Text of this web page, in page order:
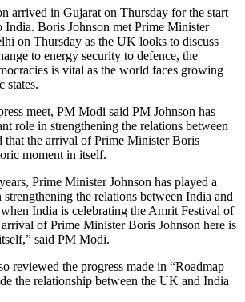
arrived in Gujarat on Thursday for the start
Boris Johnson met Prime Minister
on Thursday as the UK looks to discuss
to energy security to defence, the
is vital as the world faces growing
states.
meet, PM Modi said PM Johnson has
role in strengthening the relations between
that the arrival of Prime Minister Boris
moment in itself.
Prime Minister Johnson has played a
the relations between India and
India is celebrating the Amrit Festival of
of Prime Minister Boris Johnson here is
said PM Modi.
reviewed the progress made in “Roadmap
the relationship between the UK and India